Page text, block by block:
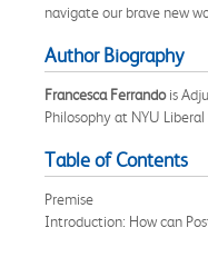
navigate our brave new
Author Biography
Francesca Ferrandois
Philosophy at NYU Liberal
Table of Contents
Premise
Introduction: How can